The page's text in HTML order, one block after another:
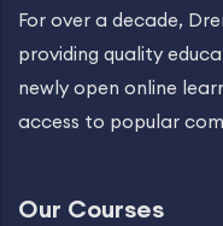
For over a decade,
providing quality
newly open online
access to popular
Our Courses